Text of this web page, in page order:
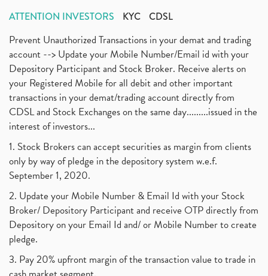
ATTENTION INVESTORS KYC CDSL
Prevent Unauthorized Transactions in your demat and trading
account --> Update your Mobile Number/Email id with your
Depository Participant and Stock Broker. Receive alerts on
your Registered Mobile for all debit and other important
transactions in your demat/trading account directly from
CDSL and Stock Exchanges on the same day.........issued in the
interest of investors...
1. Stock Brokers can accept securities as margin from clients
only by way of pledge in the depository system w.e.f.
September 1, 2020.
2. Update your Mobile Number & Email Id with your Stock
Broker/ Depository Participant and receive OTP directly from
Depository on your Email Id and/ or Mobile Number to create
pledge.
3. Pay 20% upfront margin of the transaction value to trade in